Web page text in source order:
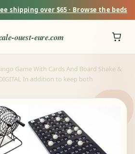
shipping over $65 · Browse the beds
ouest-eure.com
Game With Cards And Board Shake &
In addition to keep both